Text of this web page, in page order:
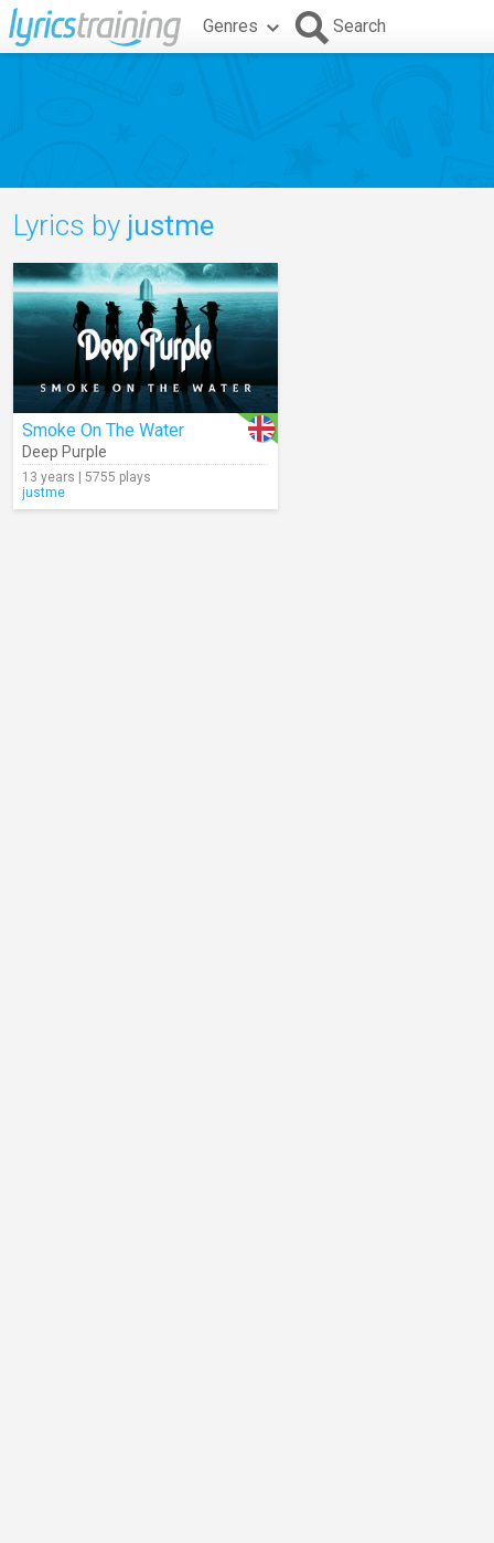
Genres Search
Lyrics by justme
Smoke On The Water
Deep Purple
13 years | 5755 plays
justme